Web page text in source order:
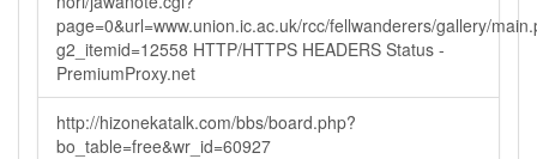
page=0&url=www.union.ic.ac.uk/rcc/fellwanderers/gallery/
g2_itemid=12558 HTTP/HTTPS HEADERS Status -
PremiumProxy.net
http://hizonekatalk.com/bbs/board.php?
bo_table=free&wr_id=60927